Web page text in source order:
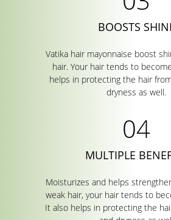
BOOSTS
Vatika hair mayonnaise boost
hair. Your hair tends to
helps in protecting the hair
dryness as well.
MULTIPLE
Moisturizes and helps
weak hair, your hair tends to
It also helps in protecting the